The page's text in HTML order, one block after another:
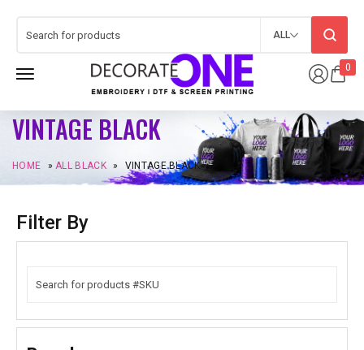
0
ALL
VINTAGE BLACK
HOME »ALL BLACK » VINTAGE BLACK
Filter By